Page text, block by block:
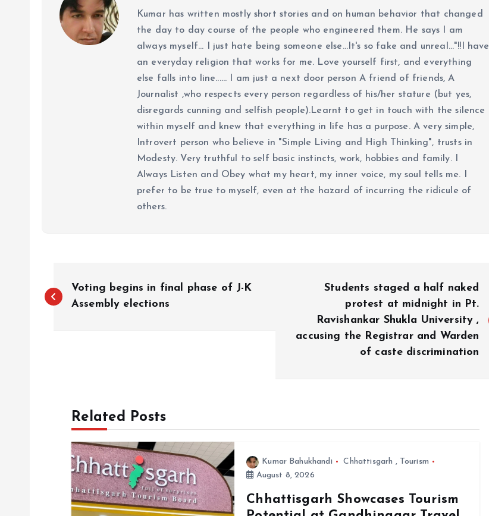
Kumar has written mostly short stories and on human behavior that changed
the day to day course of the people who engineered them. He says I am
always myself... I just hate being someone else...It's so fake and unreal..."!!I have
an everyday religion that works for me. Love yourself first, and everything
else falls into line...... I am just a next door person A friend of friends, A
Journalist ,who respects every person regardless of his/her stature (but yes,
disregards cunning and selfish people).Learnt to get in touch with the silence
within myself and knew that everything in life has a purpose. A very simple,
Introvert person who believe in "Simple Living and High Thinking", trusts in
Modesty. Very truthful to self basic instincts, work, hobbies and family. I
Always Listen and Obey what my heart, my inner voice, my soul tells me. I
prefer to be true to myself, even at the hazard of incurring the ridicule of
others.
o
Voting begins in final phase of J-K
Assembly elections
Students staged a half naked
protest at midnight in Pt.
Ravishankar Shukla University ,
accusing the Registrar and Warden
of caste discrimination
Related Posts
Kumar Bahukhandi Chhattisgarh , Tourism
August 8, 2026
Chhattisgarh Showcases Tourism